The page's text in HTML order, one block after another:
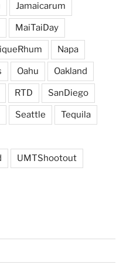
Jamaicarum
MaiTaiDay
Napa
Oahu Oakland
RTD SanDiego
Seattle Tequila
UMTShootout